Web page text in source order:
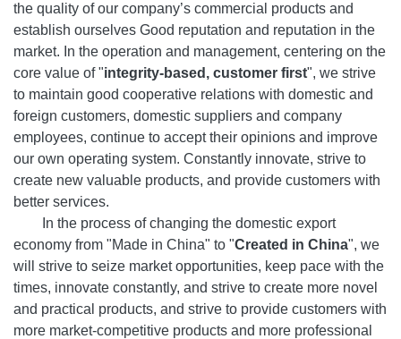
the quality of our company’s commercial products and
establish ourselves Good reputation and reputation in the
market. In the operation and management, centering on the
core value of "integrity-based, customer first", we strive
to maintain good cooperative relations with domestic and
foreign customers, domestic suppliers and company
employees, continue to accept their opinions and improve
our own operating system. Constantly innovate, strive to
create new valuable products, and provide customers with
better services.
In the process of changing the domestic export
economy from "Made in China" to "Created in China", we
will strive to seize market opportunities, keep pace with the
times, innovate constantly, and strive to create more novel
and practical products, and strive to provide customers with
more market-competitive products and more professional